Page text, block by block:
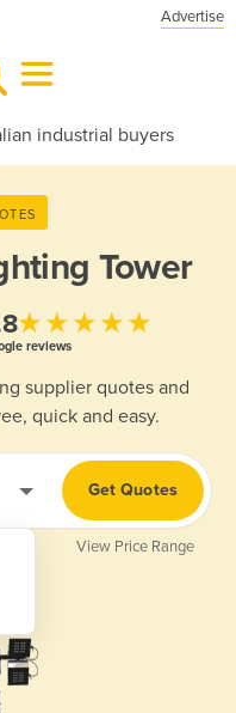
Advertise
industrial buyers
Tower
★★★★★
reviews
supplier quotes and
quick and easy.
Get Quotes
View Price Range